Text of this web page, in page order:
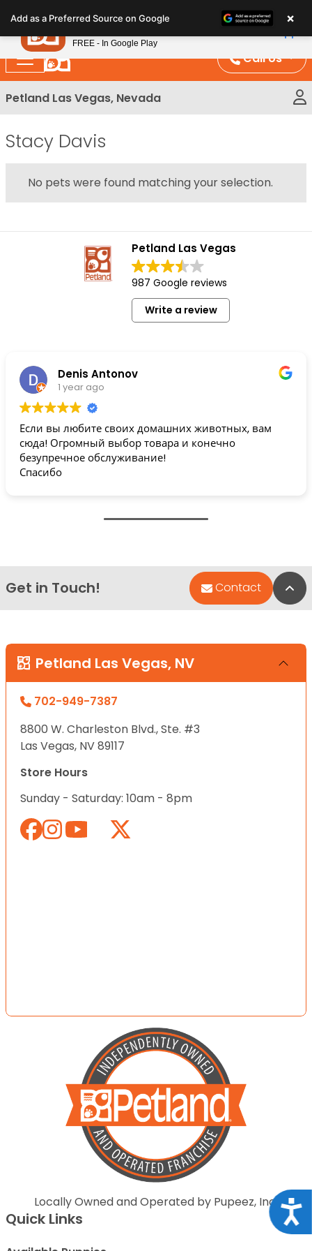
note:
This
website
includes
an
Call Us
Petland Las Vegas, Nevada
Stacy Davis
No pets were found matching your selection.
Petland Las Vegas
987 Google reviews
Write a review
Denis Antonov
1 year ago
Если вы любите своих домашних животных, вам
сюда! Огромный выбор товара и конечно
безупречное обслуживание!
Спасибо
Get in Touch! Contact
Petland Las Vegas, NV
702-949-7387
8800 W. Charleston Blvd., Ste. #3
Las Vegas, NV 89117
Store Hours
Sunday - Saturday: 10am - 8pm
Locally Owned and Operated by Pupeez, Inc.
Quick Links
Add as a Preferred Source on Google ×
Petland
FREE - In Google Play